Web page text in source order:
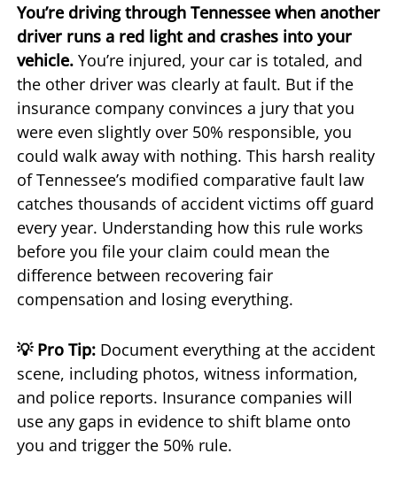
You’re driving through Tennessee when another
driver runs a red light and crashes into your
vehicle. You’re injured, your car is totaled, and
the other driver was clearly at fault. But if the
insurance company convinces a jury that you
were even slightly over 50% responsible, you
could walk away with nothing. This harsh reality
of Tennessee’s modified comparative fault law
catches thousands of accident victims off guard
every year. Understanding how this rule works
before you file your claim could mean the
difference between recovering fair
compensation and losing everything.
💡 Pro Tip: Document everything at the accident
scene, including photos, witness information,
and police reports. Insurance companies will
use any gaps in evidence to shift blame onto
you and trigger the 50% rule.